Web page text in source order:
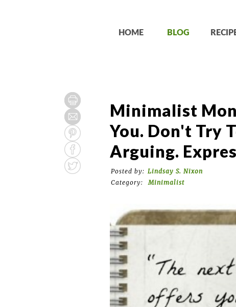
HOME BLOG
Minimalist
You. Don't Try
Arguing.
Posted by: Lindsay S. Nixon
Category:
Minimalist